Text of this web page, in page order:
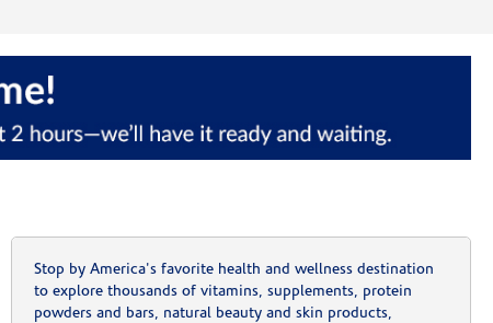
Stop by America's favorite health and wellness destination
to explore thousands of vitamins, supplements, protein
powders and bars, natural beauty and skin products,